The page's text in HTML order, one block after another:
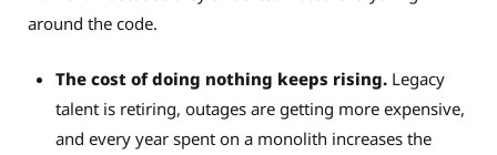
around the code.
The cost of doing nothing keeps rising.Legacy
talent is retiring, outages are getting more expensive,
and every year spent on a monolith increases the